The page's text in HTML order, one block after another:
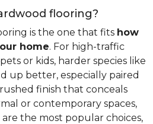
flooring?
is the one that fits how
home. For high-traffic
or kids, harder species like
up better, especially paired
finish that conceals
or contemporary spaces,
the most popular choices,